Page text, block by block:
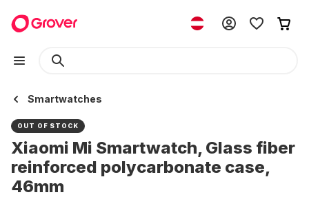
Smartwatches
OUT OF STOCK
Xiaomi Mi Smartwatch, Glass fiber
reinforced polycarbonate case,
46mm